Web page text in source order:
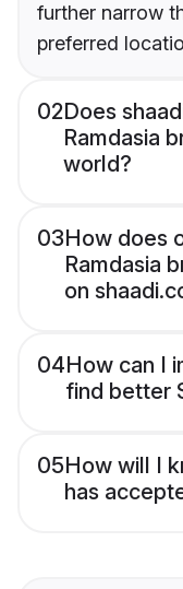
further narrow
preferred
02Does
Ramdasia
world?
03How does
Ramdasia
on
04How can I
find better
05How will I
has